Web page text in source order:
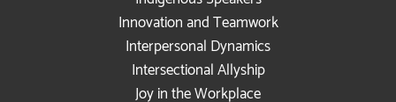
Innovation and Teamwork
Interpersonal Dynamics
Intersectional Allyship
Joy in the Workplace